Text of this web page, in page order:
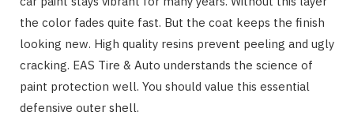
the color fades quite fast. But the coat keeps the finish
looking new. High quality resins prevent peeling and ugly
cracking. EAS Tire & Auto understands the science of
paint protection well. You should value this essential
defensive outer shell.